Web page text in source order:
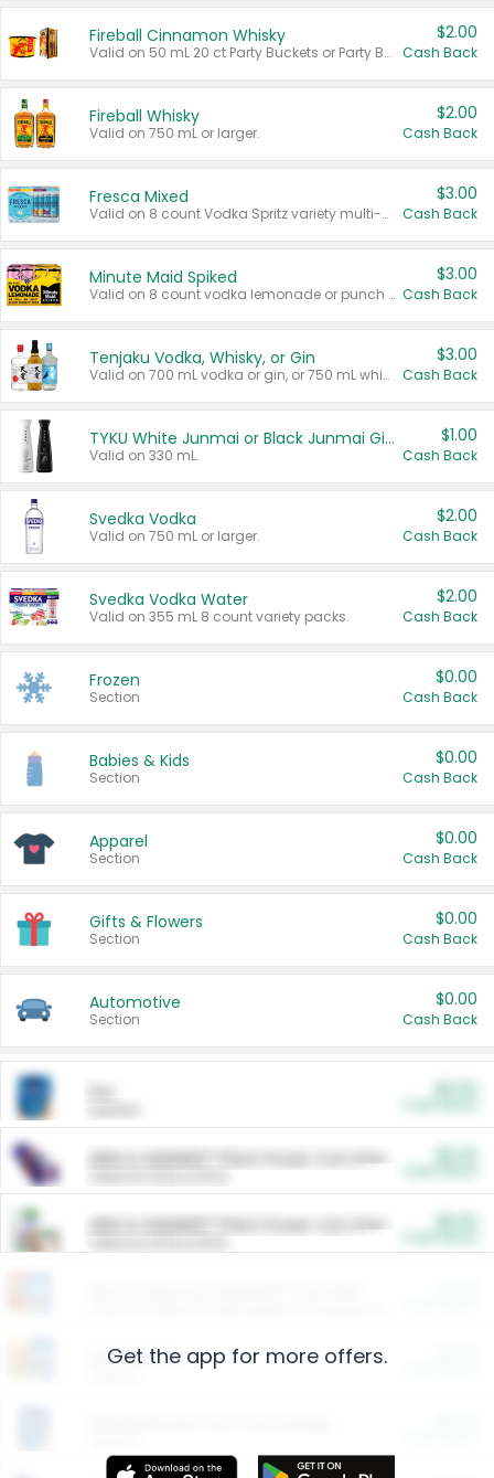
Fireball Cinnamon Whisky
Valid on 50 mL 20 ct Party Buckets or Party Boxes.
$2.00
Cash Back
Fireball Whisky
Valid on 750 mL or larger.
$2.00
Cash Back
Fresca Mixed
Valid on 8 count Vodka Spritz variety multi-packs.
$3.00
Cash Back
Minute Maid Spiked
Valid on 8 count vodka lemonade or punch variety multi-packs.
$3.00
Cash Back
Tenjaku Vodka, Whisky, or Gin
Valid on 700 mL vodka or gin, or 750 mL whisky.
$3.00
Cash Back
TYKU White Junmai or Black Junmai Ginjo Sake
Valid on 330 mL.
$1.00
Cash Back
Svedka Vodka
Valid on 750 mL or larger.
$2.00
Cash Back
Svedka Vodka Water
Valid on 355 mL 8 count variety packs.
$2.00
Cash Back
Frozen
Section
$0.00
Cash Back
Babies & Kids
Section
$0.00
Cash Back
Apparel
Section
$0.00
Cash Back
Gifts & Flowers
Section
$0.00
Cash Back
Automotive
Section
$0.00
Cash Back
ARM & HAMMER™ Plant Power Cat Litter
ARM & HAMMER™ Plant Power Cat Litter
Restaurants
Get the app for more offers.